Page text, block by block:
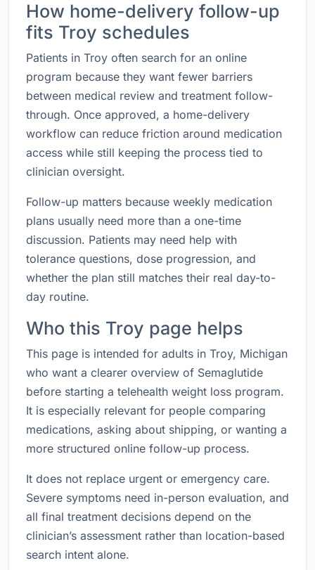
How home-delivery follow-up
fits Troy schedules
Patients in Troy often search for an online
program because they want fewer barriers
between medical review and treatment follow-
through. Once approved, a home-delivery
workflow can reduce friction around medication
access while still keeping the process tied to
clinician oversight.
Follow-up matters because weekly medication
plans usually need more than a one-time
discussion. Patients may need help with
tolerance questions, dose progression, and
whether the plan still matches their real day-to-
day routine.
Who this Troy page helps
This page is intended for adults in Troy, Michigan
who want a clearer overview of Semaglutide
before starting a telehealth weight loss program.
It is especially relevant for people comparing
medications, asking about shipping, or wanting a
more structured online follow-up process.
It does not replace urgent or emergency care.
Severe symptoms need in-person evaluation, and
all final treatment decisions depend on the
clinician’s assessment rather than location-based
search intent alone.